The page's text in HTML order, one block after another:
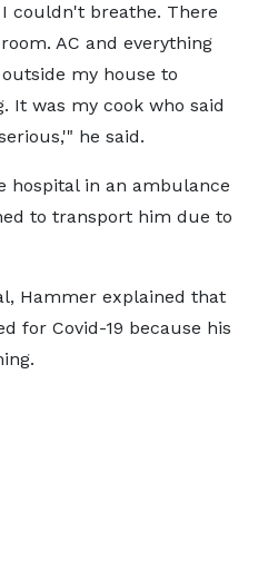
couldn't breathe. There
AC and everything
my house to
It was my cook who said
he said.
hospital in an ambulance
to transport him due to
Hammer explained that
for Covid-19 because his